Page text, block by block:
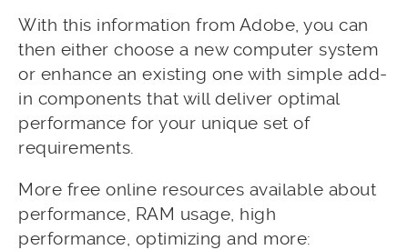
With this information from Adobe, you can
then either choose a new computer system
or enhance an existing one with simple add-
in components that will deliver optimal
performance for your unique set of
requirements.
More free online resources available about
performance, RAM usage, high
performance, optimizing and more: